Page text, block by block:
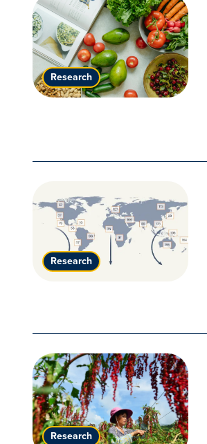
Research
Research
Research